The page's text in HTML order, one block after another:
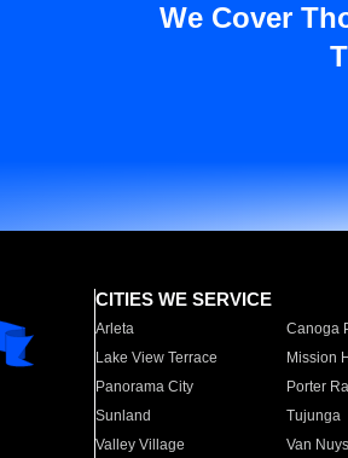
We Cover
CITIES WE SERVICE
Arleta Canoga
Lake View Terrace
Mission
Panorama City
Porter
Sunland
Tujunga
Valley Village
Van Nuys